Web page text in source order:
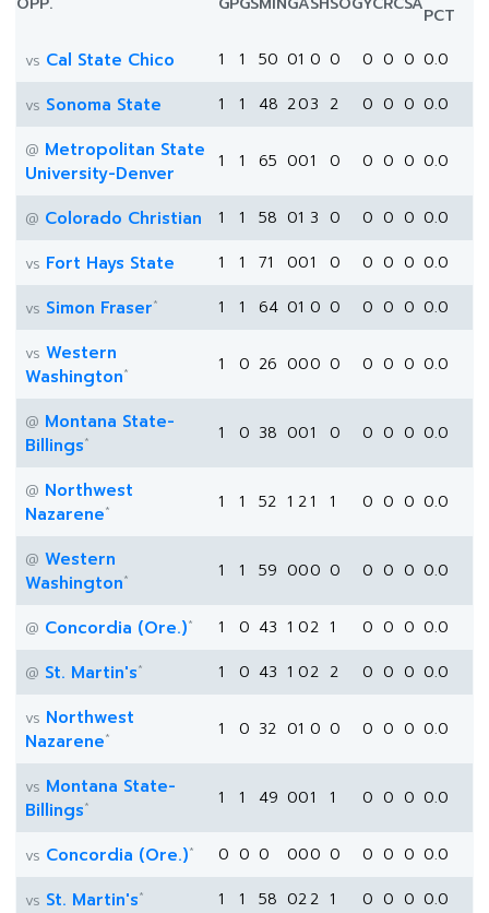
PCT
vs Cal State Chico 1 1 50 01 0 0 0 0 0 0.0
vs Sonoma State 1 1 48 203 2 0 0 0 0.0
@ Metropolitan State
University-Denver
1 1 65 001 0 0 0 0 0.0
@ Colorado Christian 1 1 58 01 3 0 0 0 0 0.0
vs Fort Hays State 1 1 71 001 0 0 0 0 0.0
vs Simon Fraser* 1 1 64 01 0 0 0 0 0 0.0
vs Western
Washington* 1 0 26 000 0 0 0 0 0.0
@ Montana State-
Billings* 1 0 38 001 0 0 0 0 0.0
@ Northwest
Nazarene* 1 1 52 1 21 1 0 0 0 0.0
@ Western
Washington* 1 1 59 000 0 0 0 0 0.0
@ Concordia (Ore.)* 1 0 43 1 02 1 0 0 0 0.0
@ St. Martin's* 1 0 43 1 02 2 0 0 0 0.0
vs Northwest
Nazarene* 1 0 32 01 0 0 0 0 0 0.0
vs Montana State-
Billings* 1 1 49 001 1 0 0 0 0.0
vs Concordia (Ore.)* 0 0 0 000 0 0 0 0 0.0
vs St. Martin's* 1 1 58 022 1 0 0 0 0.0